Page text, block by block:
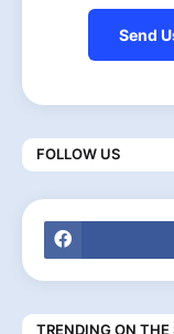
Send
FOLLOW US
TRENDING ON THE